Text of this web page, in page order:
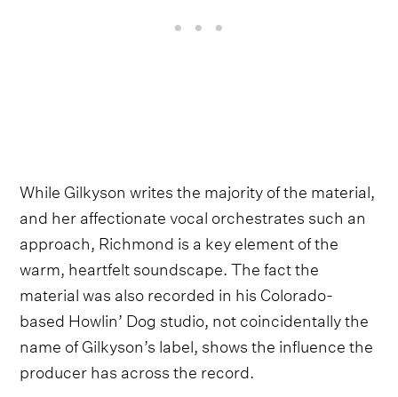
While Gilkyson writes the majority of the material,
and her affectionate vocal orchestrates such an
approach, Richmond is a key element of the
warm, heartfelt soundscape. The fact the
material was also recorded in his Colorado-
based Howlin’ Dog studio, not coincidentally the
name of Gilkyson’s label, shows the influence the
producer has across the record.